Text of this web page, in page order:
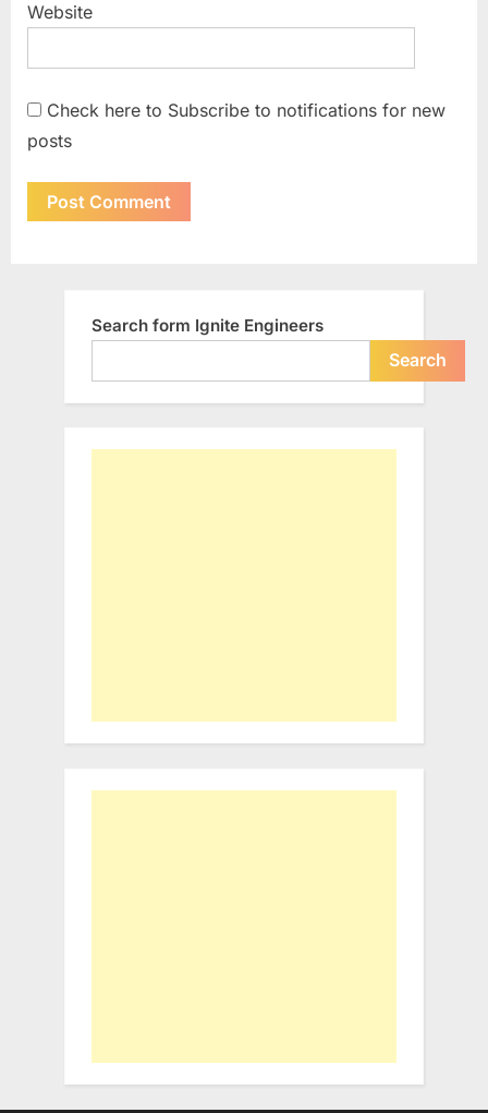
Website
Check here to Subscribe to notifications for new
posts
Search form Ignite Engineers
Search